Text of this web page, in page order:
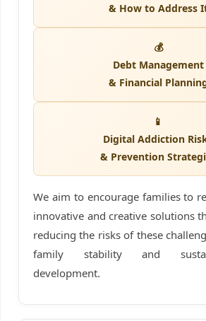
& How to Address
💰
Debt Management
& Financial
📱
Digital Addiction
& Prevention
We aim to encourage families to
innovative and creative solutions
reducing the risks of these
family stability and
development.